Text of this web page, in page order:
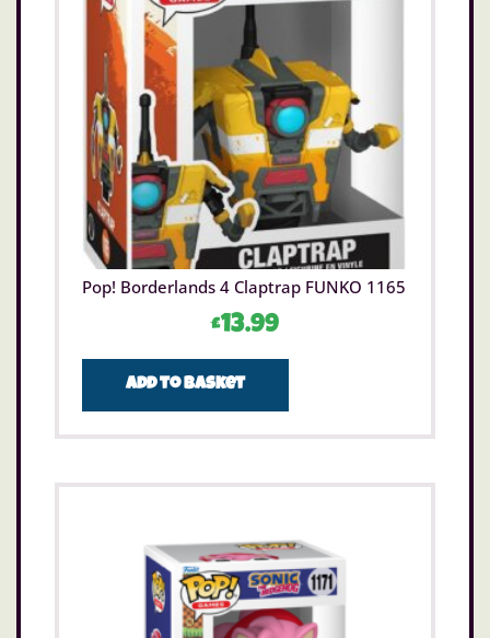
Pop! Borderlands 4 Claptrap FUNKO 1165
£13.99
Add to basket